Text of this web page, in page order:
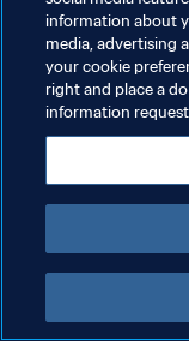
PRIVACY POLICY
TERMINI DI SERVIZIO
GESTISCI LE TUE
information about
media, advertising
your cookie
right and place a
information